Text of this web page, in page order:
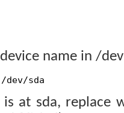
name in /
sda
at sda, replace